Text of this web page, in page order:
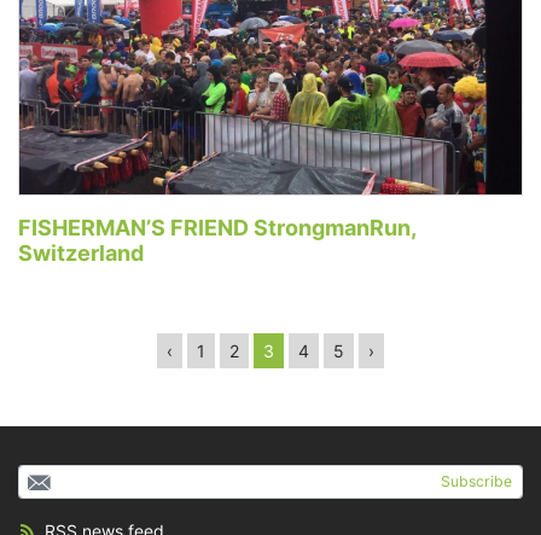
FISHERMAN’S FRIEND StrongmanRun,
Switzerland
‹ 1 2 3 4 5 ›
Subscribe